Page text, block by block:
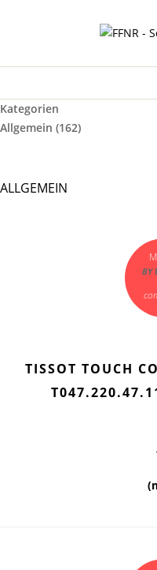
Kategorien
Allgemein (162)
ALLGEMEIN
BY
TISSOT TOUCH